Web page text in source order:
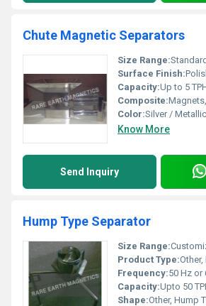
Chute Magnetic Separators
Size Range:
Surface Finish:
Capacity:Up to 5
Composite:
Color:Silver /
Know More
Send Inquiry
Hump Type Separator
Size Range:Customizable,
Product Type:
Frequency:50 Hz or
Capacity:Upto 50 TPH (tons
Shape:Other, Hump Type